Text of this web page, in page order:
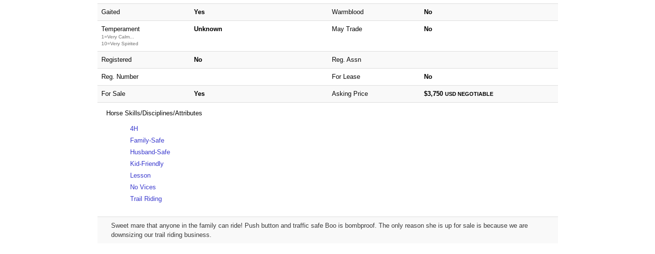
Gaited Yes Warmblood No
Temperament
1=Very Calm...
10=Very Spirited
Unknown May Trade No
Registered No Reg. Assn
Reg. Number For Lease No
For Sale Yes Asking Price $3,750 USDNEGOTIABLE
Horse Skills/Disciplines/Attributes
4H
Family-Safe
Husband-Safe
Kid-Friendly
Lesson
No Vices
Trail Riding
Sweet mare that anyone in the family can ride! Push button and traffic safe Boo is bombproof. The only reason she is up for sale is because we are
downsizing our trail riding business.